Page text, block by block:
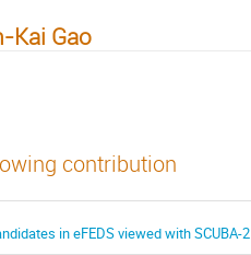
Kai Gao
contribution
in eFEDS viewed with